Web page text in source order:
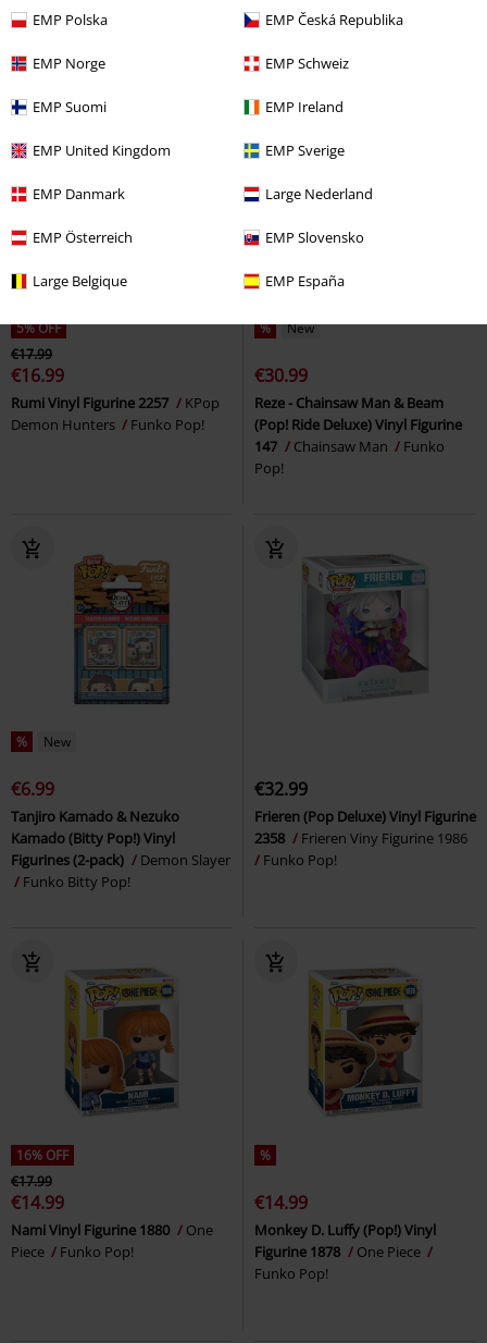
EMP Polska EMP Česká Republika
EMP Norge EMP Schweiz
EMP Suomi EMP Ireland
EMP United Kingdom EMP Sverige
EMP Danmark Large Nederland
EMP Österreich EMP Slovensko
Large Belgique EMP España
Edition possible!) Vinyl Figurine
2199
Funko Pop!
possible!) Vinyl Figurine 2255
One Piece
Funko Pop!
5% OFF
€17.99
€16.99
Rumi Vinyl Figurine 2257
KPop
Demon Hunters
Funko Pop!
% New
€30.99
Reze - Chainsaw Man & Beam
(Pop! Ride Deluxe) Vinyl Figurine
147
Chainsaw Man
Funko
Pop!
% New
€6.99
Tanjiro Kamado & Nezuko
Kamado (Bitty Pop!) Vinyl
Figurines (2-pack)
Demon Slayer
Funko Bitty Pop!
€32.99
Frieren (Pop Deluxe) Vinyl Figurine
2358
Frieren Viny Figurine 1986
Funko Pop!
16% OFF
€17.99
€14.99
Nami Vinyl Figurine 1880
One
Piece
Funko Pop!
%
€14.99
Monkey D. Luffy (Pop!) Vinyl
Figurine 1878
One Piece
Funko Pop!